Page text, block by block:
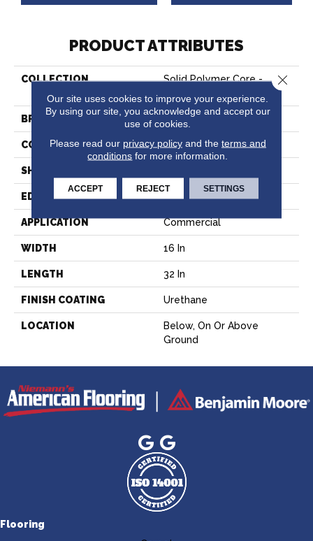
PRODUCT ATTRIBUTES
COLLECTION
Solid Polymer Core -
BRAND Hartco
CONSTRUCTION Rigid Core
SHAPE
EDGE Micro
APPLICATION Commercial
WIDTH 16 In
LENGTH 32 In
FINISH COATING Urethane
LOCATION
Below, On Or Above
Ground
Flooring
Our site uses cookies to improve your experience.
By using our site, you acknowledge and accept our
use of cookies.
Please read our privacy policyand the terms and
conditions for more information.
ACCEPT REJECT SETTINGS
Close